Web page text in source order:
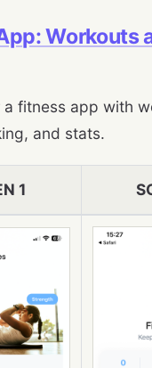
Workouts
fitness app with
and stats.
1